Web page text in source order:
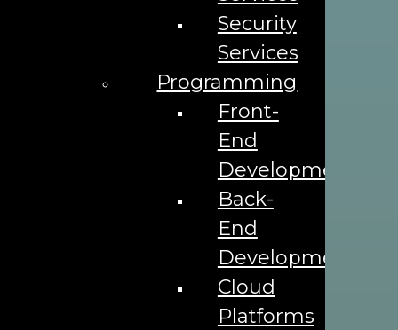
Security
Services
Programming
Front-
End
Development
Back-
End
Development
Cloud
Platforms